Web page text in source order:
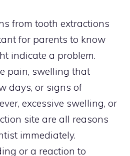
from tooth extractions
for parents to know
indicate a problem.
pain, swelling that
days, or signs of
excessive swelling, or
site are all reasons
immediately.
or a reaction to